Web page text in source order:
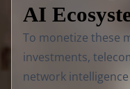
AI
To monetize these
investments,
network